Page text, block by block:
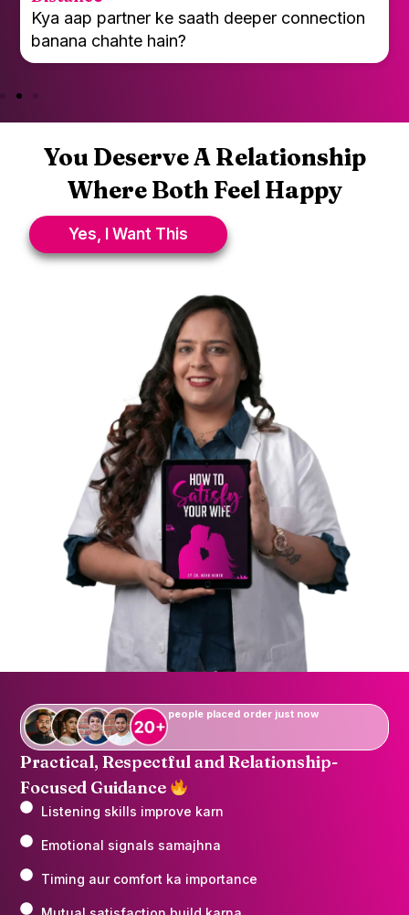
Kya emotional closeness dheere-dheere kam
ho rahi hai?
You Deserve A Relationship
Where Both Feel Happy
Yes, I Want This
people placed order just now
Practical, Respectful and Relationship-
Focused Guidance
Listening skills improve karn
Emotional signals samajhna
Timing aur comfort ka importance